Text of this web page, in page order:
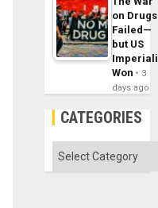
on Drugs
Failed—
but US
Won
3
days ago
CATEGORIES
Categories